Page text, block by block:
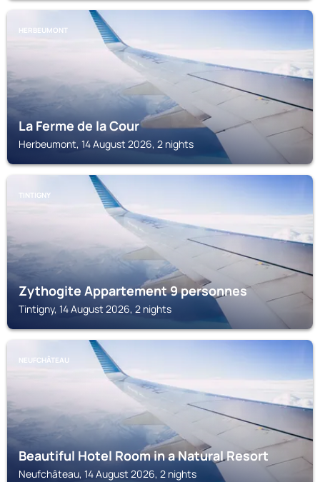
HERBEUMONT
La Ferme de la Cour
Herbeumont, 14 August 2026, 2 nights
TINTIGNY
Zythogite Appartement 9 personnes
Tintigny, 14 August 2026, 2 nights
NEUFCHÂTEAU
Beautiful Hotel Room in a Natural Resort
Neufchâteau, 14 August 2026, 2 nights